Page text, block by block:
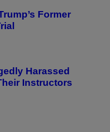
Former
Harassed
Instructors